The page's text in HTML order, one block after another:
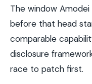
The window
before that head
comparable
disclosure
race to patch first.